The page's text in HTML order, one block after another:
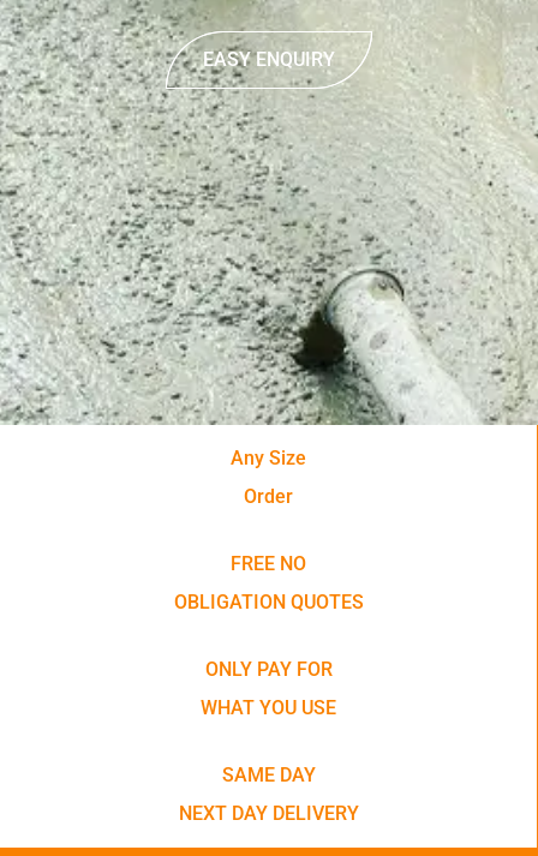
EASY ENQUIRY
Any Size
Order
FREE NO
OBLIGATION QUOTES
ONLY PAY FOR
WHAT YOU USE
SAME DAY
NEXT DAY DELIVERY